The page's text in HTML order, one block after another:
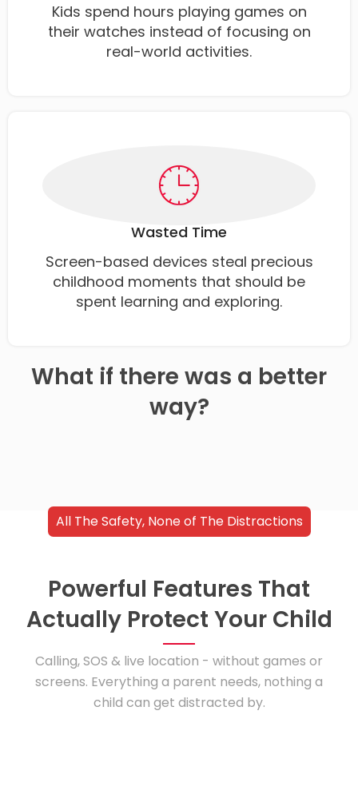
Kids spend hours playing games on
their watches instead of focusing on
real-world activities.
Wasted Time
Screen-based devices steal precious
childhood moments that should be
spent learning and exploring.
What if there was a better
way?
All The Safety, None of The Distractions
Powerful Features That
Actually Protect Your Child
Calling, SOS & live location - without games or
screens. Everything a parent needs, nothing a
child can get distracted by.